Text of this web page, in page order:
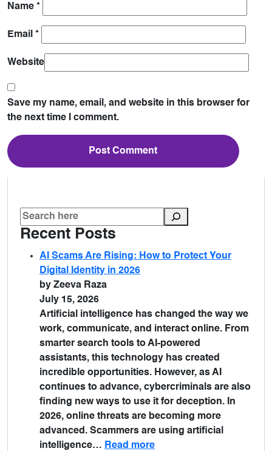
Name *
Email *
Website
Save my name, email, and website in this browser for
the next time I comment.
Recent Posts
AI Scams Are Rising: How to Protect Your
Digital Identity in 2026
by Zeeva Raza
July 15, 2026
Artificial intelligence has changed the way we
work, communicate, and interact online. From
smarter search tools to AI-powered
assistants, this technology has created
incredible opportunities. However, as AI
continues to advance, cybercriminals are also
finding new ways to use it for deception. In
2026, online threats are becoming more
advanced. Scammers are using artificial
intelligence… Read more